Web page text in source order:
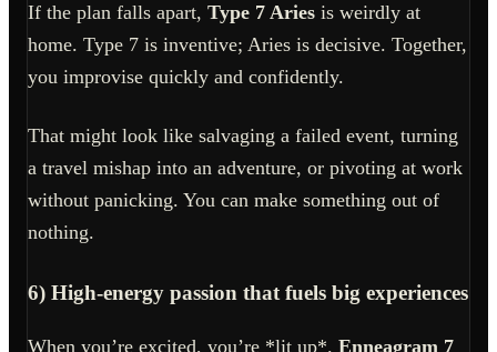
If the plan falls apart, Type 7 Aries is weirdly at
home. Type 7 is inventive; Aries is decisive. Together,
you improvise quickly and confidently.
That might look like salvaging a failed event, turning
a travel mishap into an adventure, or pivoting at work
without panicking. You can make something out of
nothing.
6) High-energy passion that fuels big experiences
When you’re excited, you’re *lit up*. Enneagram 7